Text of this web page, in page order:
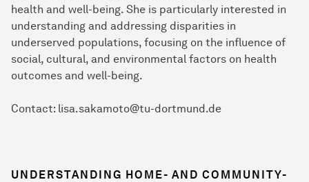
health and well-being. She is particularly interested in
understanding and addressing disparities in
underserved populations, focusing on the influence of
social, cultural, and environmental factors on health
outcomes and well-being.
Contact: lisa.sakamoto@tu-dortmund.de
UNDERSTANDING HOME- AND COMMUNITY-